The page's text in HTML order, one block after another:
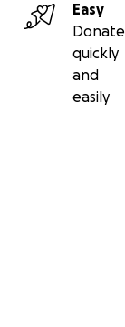
Easy
Donate
quickly
and
easily